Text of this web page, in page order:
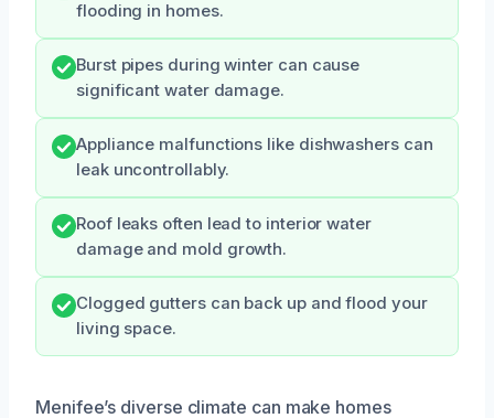
flooding in homes.
Burst pipes during winter can cause
significant water damage.
Appliance malfunctions like dishwashers can
leak uncontrollably.
Roof leaks often lead to interior water
damage and mold growth.
Clogged gutters can back up and flood your
living space.
Menifee’s diverse climate can make homes